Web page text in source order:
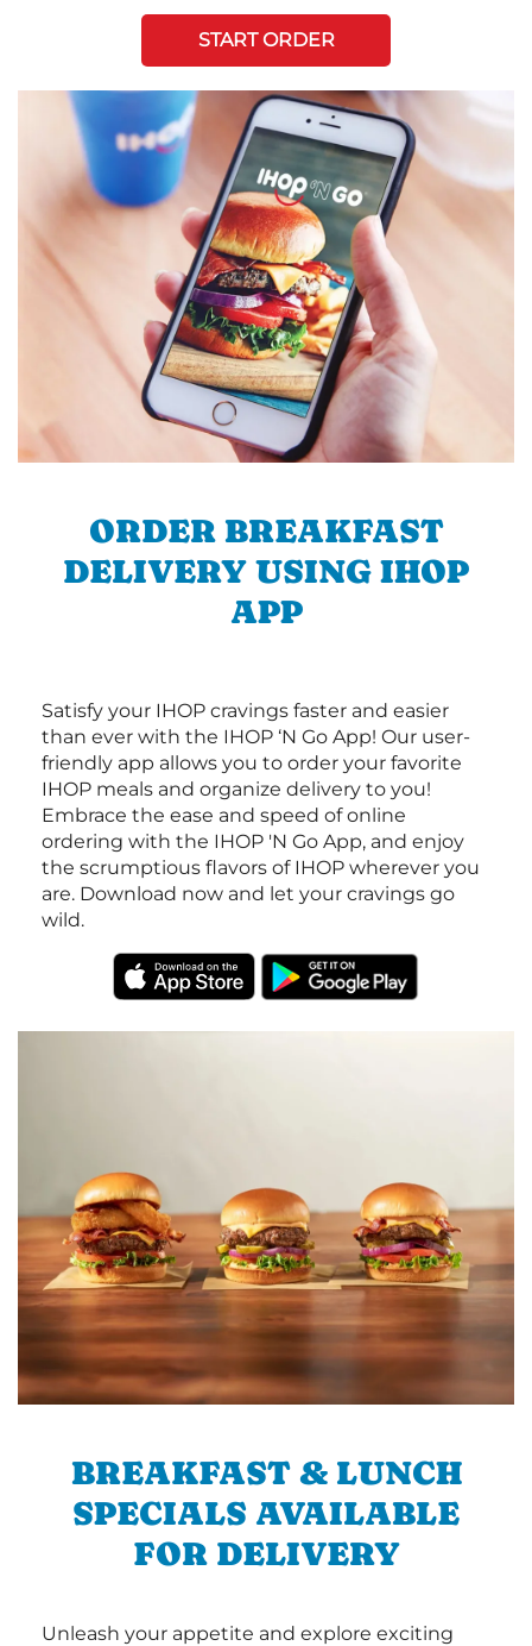
START ORDER
ORDER BREAKFAST
DELIVERY USING IHOP
APP
Satisfy your IHOP cravings faster and easier
than ever with the IHOP ‘N Go App! Our user-
friendly app allows you to order your favorite
IHOP meals and organize delivery to you!
Embrace the ease and speed of online
ordering with the IHOP 'N Go App, and enjoy
the scrumptious flavors of IHOP wherever you
are. Download now and let your cravings go
wild.
BREAKFAST & LUNCH
SPECIALS AVAILABLE
FOR DELIVERY
Unleash your appetite and explore exciting